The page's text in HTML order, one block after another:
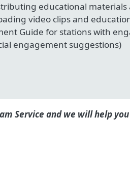
educational
video clips and
Guide for stations with
engagement suggestions)
Service and we will help